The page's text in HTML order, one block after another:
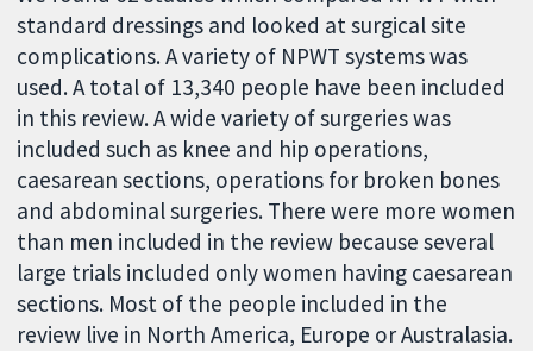
standard dressings and looked at surgical site
complications. A variety of NPWT systems was
used. A total of 13,340 people have been included
in this review. A wide variety of surgeries was
included such as knee and hip operations,
caesarean sections, operations for broken bones
and abdominal surgeries. There were more women
than men included in the review because several
large trials included only women having caesarean
sections. Most of the people included in the
review live in North America, Europe or Australasia.